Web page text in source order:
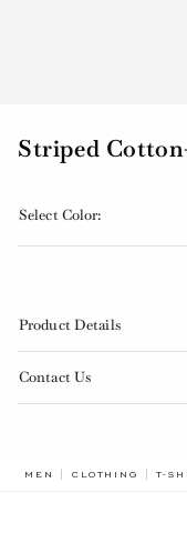
Striped
Select Color:
Product Details
Contact Us
MEN CLOTHING T-